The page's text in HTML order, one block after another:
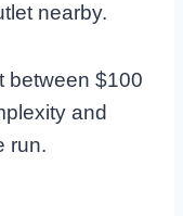
nearby.
between $100
and
run.